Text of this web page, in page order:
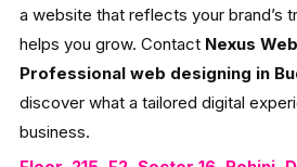
a website that reflects your brand’s
helps you grow. Contact Nexus
Professional web designing in
discover what a tailored digital
business.